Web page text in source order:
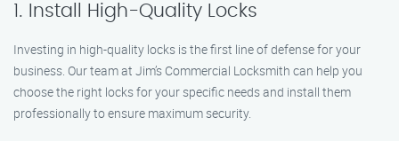
1. Install High-Quality Locks
Investing in high-quality locks is the first line of defense for your
business. Our team at Jim’s Commercial Locksmith can help you
choose the right locks for your specific needs and install them
professionally to ensure maximum security.